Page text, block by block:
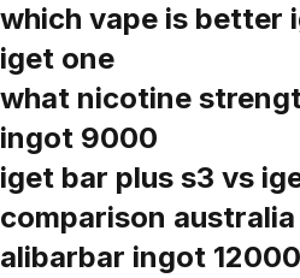
which vape is better
iget one
what nicotine
ingot 9000
iget bar plus s3 vs
comparison australia
alibarbar ingot